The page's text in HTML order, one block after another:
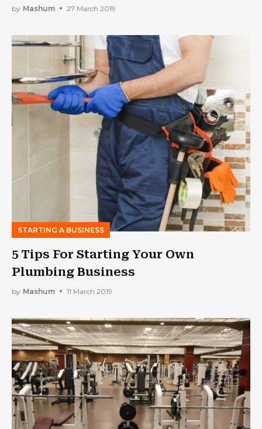
by Mashum 27 March 2019
STARTING A BUSINESS
5 Tips For Starting Your Own
Plumbing Business
by Mashum 11 March 2019